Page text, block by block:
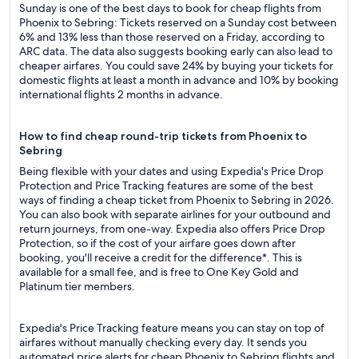
Sunday is one of the best days to book for cheap flights from
Phoenix to Sebring: Tickets reserved on a Sunday cost between
6% and 13% less than those reserved on a Friday, according to
ARC data. The data also suggests booking early can also lead to
cheaper airfares. You could save 24% by buying your tickets for
domestic flights at least a month in advance and 10% by booking
international flights 2 months in advance.
How to find cheap round-trip tickets from Phoenix to
Sebring
Being flexible with your dates and using Expedia's Price Drop
Protection and Price Tracking features are some of the best
ways of finding a cheap ticket from Phoenix to Sebring in 2026.
You can also book with separate airlines for your outbound and
return journeys, from one-way. Expedia also offers Price Drop
Protection, so if the cost of your airfare goes down after
booking, you'll receive a credit for the difference*. This is
available for a small fee, and is free to One Key Gold and
Platinum tier members.
Expedia's Price Tracking feature means you can stay on top of
airfares without manually checking every day. It sends you